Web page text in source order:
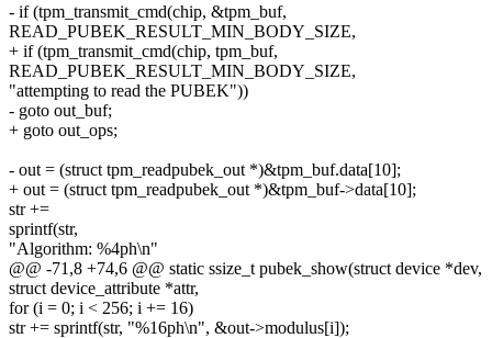
- if (tpm_transmit_cmd(chip, &tpm_buf,
READ_PUBEK_RESULT_MIN_BODY_SIZE,
+ if (tpm_transmit_cmd(chip, tpm_buf,
READ_PUBEK_RESULT_MIN_BODY_SIZE,
"attempting to read the PUBEK"))
- goto out_buf;
+ goto out_ops;
- out = (struct tpm_readpubek_out *)&tpm_buf.data[10];
+ out = (struct tpm_readpubek_out *)&tpm_buf->data[10];
str +=
sprintf(str,
"Algorithm: %4ph\n"
@@ -71,8 +74,6 @@ static ssize_t pubek_show(struct device *dev,
struct device_attribute *attr,
for (i = 0; i < 256; i += 16)
str += sprintf(str, "%16ph\n", &out->modulus[i]);